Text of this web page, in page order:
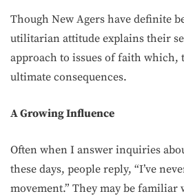
Though New Agers have definite
utilitarian attitude explains their
approach to issues of faith which,
ultimate consequences.
A Growing Influence
Often when I answer inquiries
these days, people reply, “I’ve
movement.” They may be familiar